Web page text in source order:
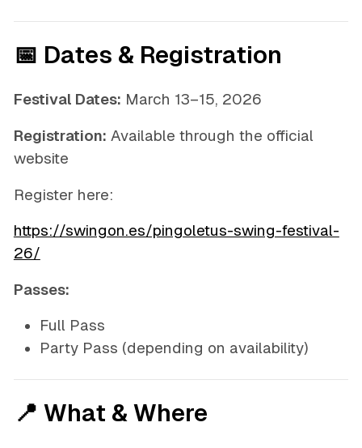
📅 Dates & Registration
Festival Dates: March 13–15, 2026
Registration: Available through the official
website
Register here:
https://swingon.es/pingoletus-swing-festival-
26/
Passes:
Full Pass
Party Pass (depending on availability)
📍 What & Where